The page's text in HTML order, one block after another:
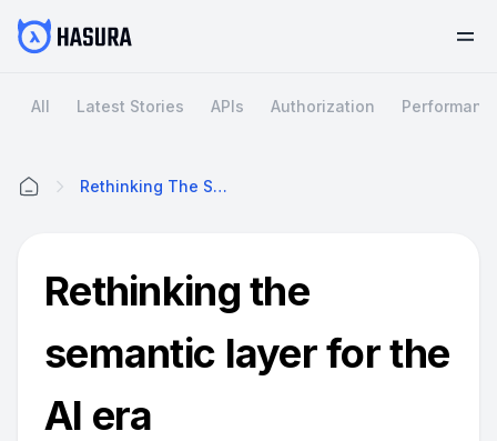
All Latest Stories APIs Authorization
Rethinking The Semantic Layer For The AI Era
Rethinking the
semantic layer for the
AI era